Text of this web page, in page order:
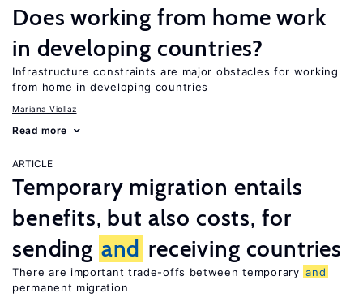
Does working from home work
in developing countries?
Infrastructure constraints are major obstacles for working
from home in developing countries
Mariana Viollaz
Read more
ARTICLE
Temporary migration entails
benefits, but also costs, for
sending and receiving countries
There are important trade-offs between temporary and
permanent migration